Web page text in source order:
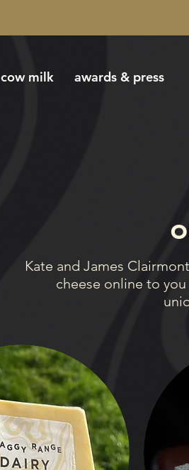
cow milk awards & press
Kate and James
cheese online to